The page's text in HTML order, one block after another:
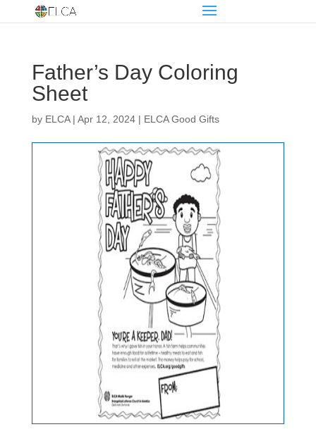
Father’s Day Coloring
Sheet
by ELCA| Apr 12, 2024| ELCA Good Gifts